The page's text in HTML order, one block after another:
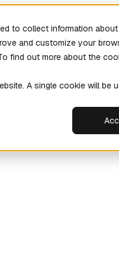
to collect information
and customize your
find out more about the
A single cookie will be